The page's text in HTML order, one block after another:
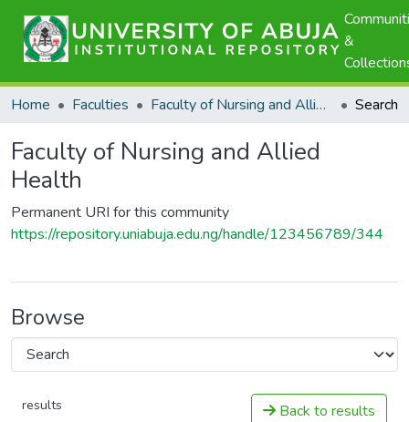
&
Home Faculties Faculty of Nursing and Allied Health Search
Faculty of Nursing and Allied
Health
Permanent URI for this community
https://repository.uniabuja.edu.ng/handle/123456789/344
Browse
results Back to results